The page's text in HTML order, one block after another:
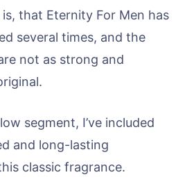
that Eternity For Men has
several times, and the
not as strong and
segment, I’ve included
and long-lasting
classic fragrance.